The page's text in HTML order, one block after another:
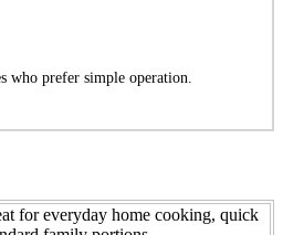
who prefer simple operation.
for everyday home cooking, quick